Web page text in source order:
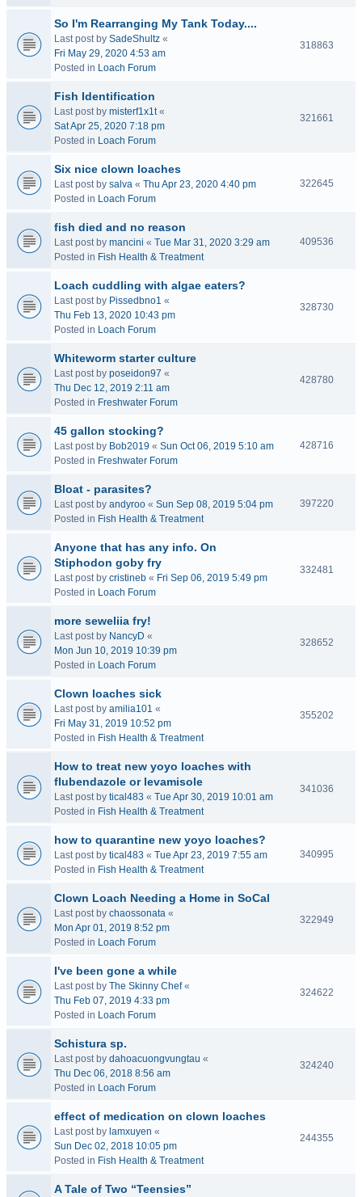
So I'm Rearranging My Tank Today....
Last post by SadeShultz «
Fri May 29, 2020 4:53 am
Posted in Loach Forum
318863
Fish Identification
Last post by misterf1x1t«
Sat Apr 25, 2020 7:18 pm
Posted in Loach Forum
321661
Six nice clown loaches
Last post by salva « Thu Apr 23, 2020 4:40 pm
Posted in Loach Forum
322645
fish died and no reason
Last post by mancini « Tue Mar 31, 2020 3:29 am
Posted in Fish Health & Treatment
409536
Loach cuddling with algae eaters?
Last post by Pissedbno1 «
Thu Feb 13, 2020 10:43 pm
Posted in Loach Forum
328730
Whiteworm starter culture
Last post by poseidon97 «
Thu Dec 12, 2019 2:11 am
Posted in Freshwater Forum
428780
45 gallon stocking?
Last post by Bob2019 « Sun Oct 06, 2019 5:10 am
Posted in Freshwater Forum
428716
Bloat - parasites?
Last post by andyroo « Sun Sep 08, 2019 5:04 pm
Posted in Fish Health & Treatment
397220
Anyone that has any info. On
Stiphodon goby fry
Last post by cristineb « Fri Sep 06, 2019 5:49 pm
Posted in Loach Forum
332481
more seweliia fry!
Last post by NancyD «
Mon Jun 10, 2019 10:39 pm
Posted in Loach Forum
328652
Clown loaches sick
Last post by amilia101 «
Fri May 31, 2019 10:52 pm
Posted in Fish Health & Treatment
355202
How to treat new yoyo loaches with
flubendazole or levamisole
Last post by tical483 « Tue Apr 30, 2019 10:01 am
Posted in Fish Health & Treatment
341036
how to quarantine new yoyo loaches?
Last post by tical483 « Tue Apr 23, 2019 7:55 am
Posted in Fish Health & Treatment
340995
Clown Loach Needing a Home in SoCal
Last post by chaossonata «
Mon Apr 01, 2019 8:52 pm
Posted in Loach Forum
322949
I've been gone a while
Last post by The Skinny Chef«
Thu Feb 07, 2019 4:33 pm
Posted in Loach Forum
324622
Schistura sp.
Last post by dahoacuongvungtau «
Thu Dec 06, 2018 8:56 am
Posted in Loach Forum
324240
effect of medication on clown loaches
Last post by lamxuyen «
Sun Dec 02, 2018 10:05 pm
Posted in Fish Health & Treatment
244355
A Tale of Two “Teensies”